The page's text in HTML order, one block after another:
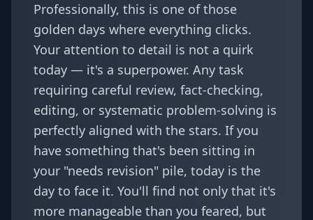
Professionally, this is one of those
golden days where everything clicks.
Your attention to detail is not a quirk
today — it's a superpower. Any task
requiring careful review, fact-checking,
editing, or systematic problem-solving is
perfectly aligned with the stars. If you
have something that's been sitting in
your "needs revision" pile, today is the
day to face it. You'll find not only that it's
more manageable than you feared, but